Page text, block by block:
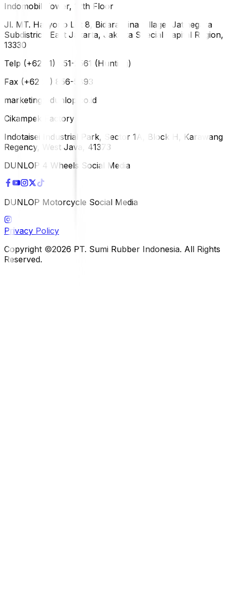
Indomobil Tower, 12th Floor
Jl. MT. Haryono Lot 8, Bidara Cina Village, Jatinegara
Subdistrict, East Jakarta, Jakarta Special Capital Region,
13330
Telp (+62 21) 851-2561 (Hunting)
Fax (+62 21) 856-5893
marketing@dunlop.co.id
Cikampek Factory
Indotaisei Industrial Park, Sector 1A, Block H, Karawang
Regency, West Java, 41373
DUNLOP 4 Wheels Social Media
DUNLOP Motorcycle Social Media
Privacy Policy
Copyright ©2026 PT. Sumi Rubber Indonesia. All Rights
Reserved.